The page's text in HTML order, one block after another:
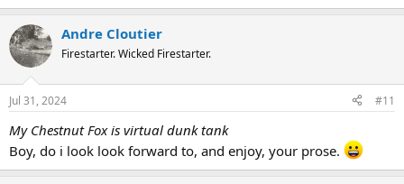
Andre Cloutier
Firestarter. Wicked Firestarter.
Jul 31, 2024 #11
My Chestnut Fox is virtual dunk tank
Boy, do i look look forward to, and enjoy, your prose.